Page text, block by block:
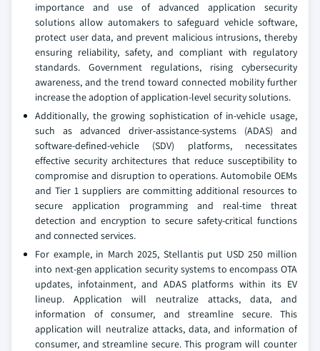
importance and use of advanced application security
solutions allow automakers to safeguard vehicle software,
protect user data, and prevent malicious intrusions, thereby
ensuring reliability, safety, and compliant with regulatory
standards. Government regulations, rising cybersecurity
awareness, and the trend toward connected mobility further
increase the adoption of application-level security solutions.
Additionally, the growing sophistication of in-vehicle usage,
such as advanced driver-assistance-systems (ADAS) and
software-defined-vehicle (SDV) platforms, necessitates
effective security architectures that reduce susceptibility to
compromise and disruption to operations. Automobile OEMs
and Tier 1 suppliers are committing additional resources to
secure application programming and real-time threat
detection and encryption to secure safety-critical functions
and connected services.
For example, in March 2025, Stellantis put USD 250 million
into next-gen application security systems to encompass OTA
updates, infotainment, and ADAS platforms within its EV
lineup. Application will neutralize attacks, data, and
information of consumer, and streamline secure. This
application will neutralize attacks, data, and information of
consumer, and streamline secure. This program will counter